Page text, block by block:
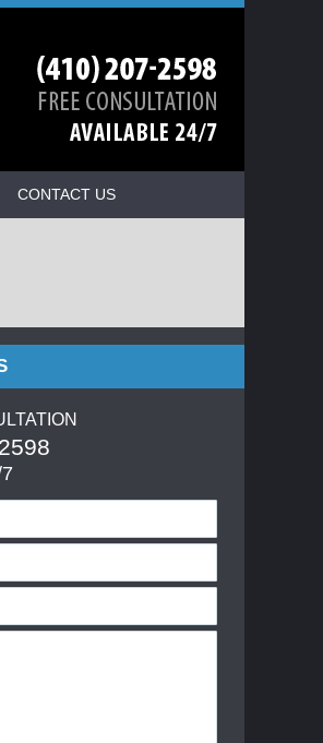
CONTACT US